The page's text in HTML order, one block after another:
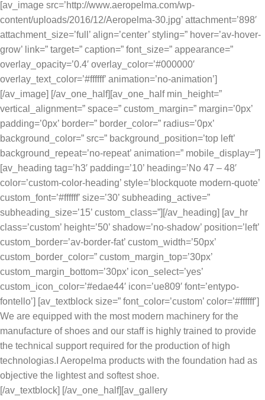
[av_image src=’http://www.aeropelma.com/wp-
content/uploads/2016/12/Aeropelma-30.jpg’ attachment=’898′
attachment_size=’full’ align=’center’ styling=” hover=’av-hover-
grow’ link=” target=” caption=” font_size=” appearance=”
overlay_opacity=’0.4′ overlay_color=’#000000′
overlay_text_color=’#ffffff’ animation=’no-animation’]
[/av_image] [/av_one_half][av_one_half min_height=”
vertical_alignment=” space=” custom_margin=” margin=’0px’
padding=’0px’ border=” border_color=” radius=’0px’
background_color=” src=” background_position=’top left’
background_repeat=’no-repeat’ animation=” mobile_display=”]
[av_heading tag=’h3′ padding=’10’ heading=’No 47 – 48′
color=’custom-color-heading’ style=’blockquote modern-quote’
custom_font=’#ffffff’ size=’30’ subheading_active=”
subheading_size=’15’ custom_class=”][/av_heading] [av_hr
class=’custom’ height=’50’ shadow=’no-shadow’ position=’left’
custom_border=’av-border-fat’ custom_width=’50px’
custom_border_color=” custom_margin_top=’30px’
custom_margin_bottom=’30px’ icon_select=’yes’
custom_icon_color=’#edae44′ icon=’ue809′ font=’entypo-
fontello’] [av_textblock size=” font_color=’custom’ color=’#ffffff’]
We are equipped with the most modern machinery for the
manufacture of shoes and our staff is highly trained to provide
the technical support required for the production of high
technologias.I Aeropelma products with the foundation had as
objective the lightest and softest shoe.
[/av_textblock] [/av_one_half][av_gallery